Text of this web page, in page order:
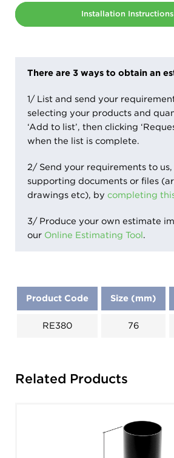
Installation Instructions
There are 3 ways to obtain an
1/ List and send your
selecting your products and
‘Add to list’, then clicking
when the list is complete.
2/ Send your requirements to
supporting documents or files
drawings etc), by completing
3/ Produce your own estimate
our Online Estimating Tool.
Product Code Size (mm)
RE380 76
Related Products